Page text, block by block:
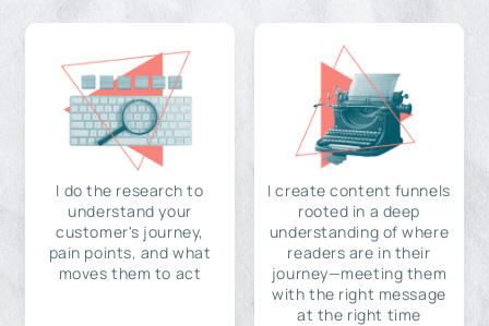
I do the research to
understand your
customer's journey,
pain points, and what
moves them to act
I create content funnels
rooted in a deep
understanding of where
readers are in their
journey—meeting them
with the right message
at the right time